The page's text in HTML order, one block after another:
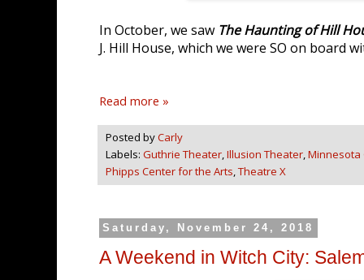
In October, we saw The Haunting of Hill
J. Hill House, which we were SO on board
Read more »
Posted byCarly
Labels: Guthrie Theater,Illusion Theater,Minnesota
Phipps Center for the Arts,Theatre X
Saturday, November 24, 2018
A Weekend in Witch City: